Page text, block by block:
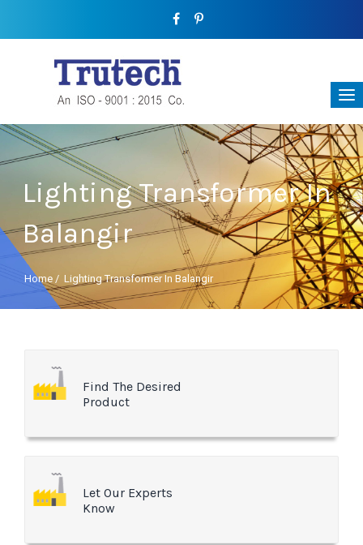
Lighting Transformer In
Balangir
Home / Lighting Transformer In Balangir
Find The Desired
Product
Let Our Experts
Know